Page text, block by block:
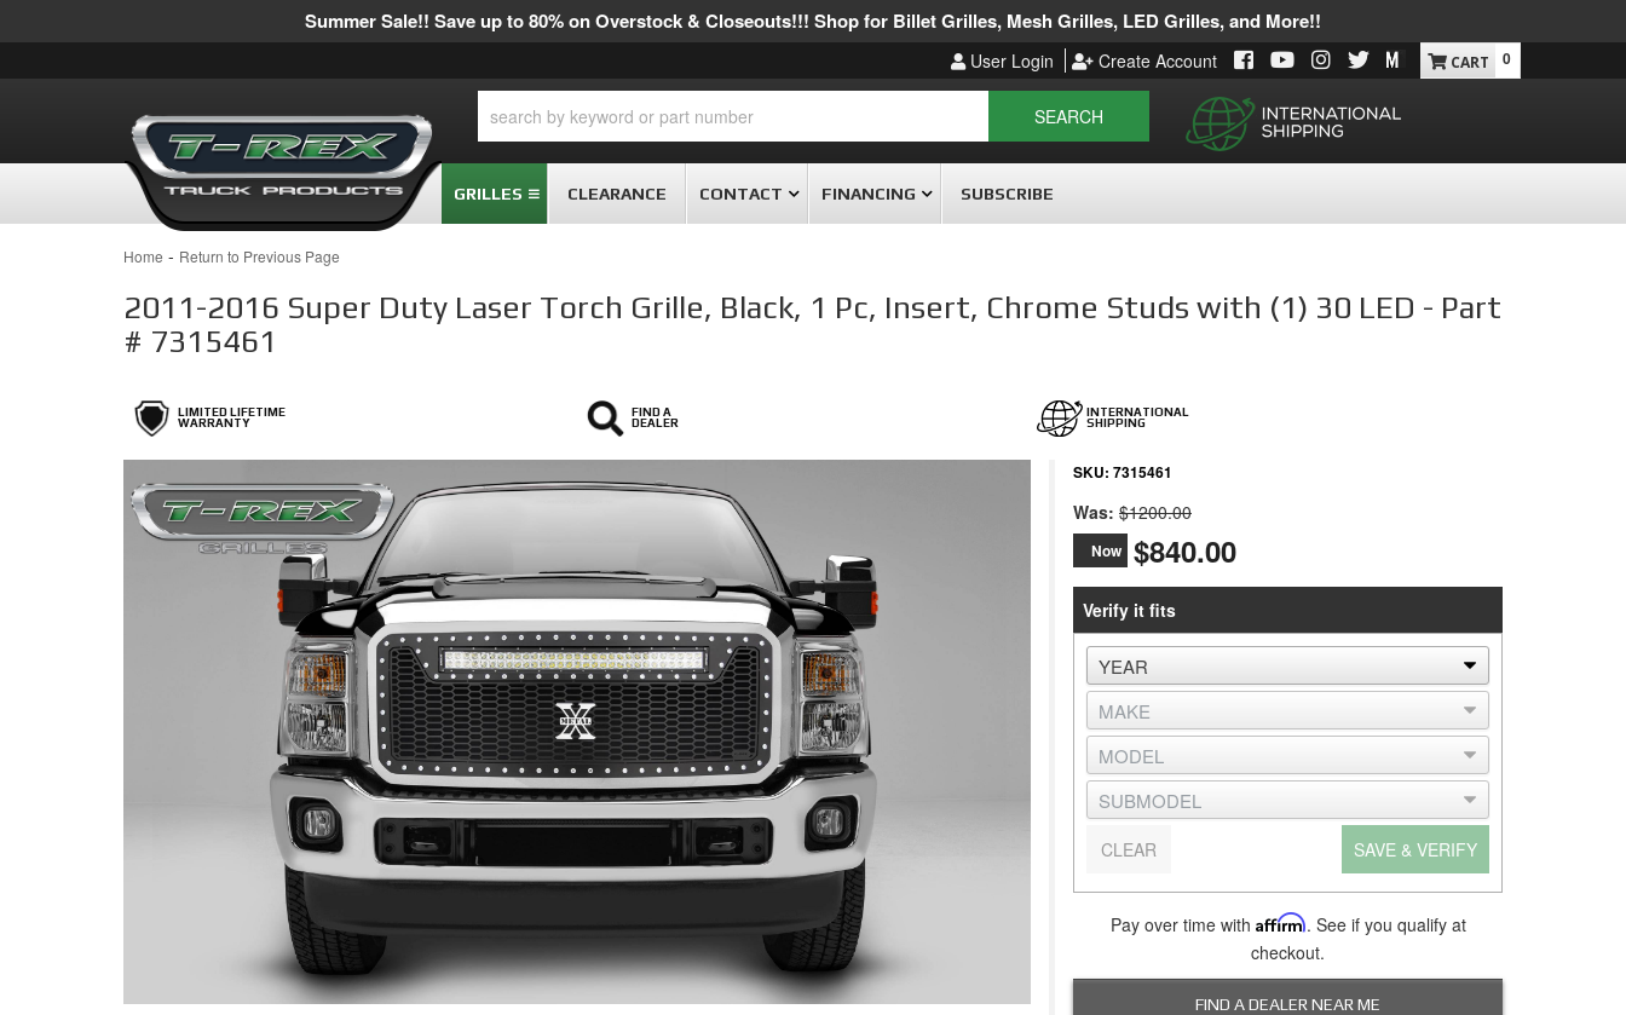
Summer Sale!! Save up to 80% on Overstock & Closeouts!!! Shop for Billet Grilles, Mesh Grilles, LED Grilles, and More!!
User Login Create Account
SEARCH
0
GRILLES CLEARANCE CONTACT FINANCING SUBSCRIBE
Home - Return to Previous Page
2011-2016 Super Duty Laser Torch Grille, Black, 1 Pc, Insert, Chrome Studs with (1) 30 LED - Part
# 7315461
LIMITED LIFETIME
WARRANTY
FIND A
DEALER
INTERNATIONAL
SHIPPING
SKU: 7315461
Was: $1200.00
Now $840.00
Verify it fits
SAVE & VERIFY
CLEAR
Pay over time with Affirm. See if you qualify at
checkout.
FIND A DEALER NEAR ME